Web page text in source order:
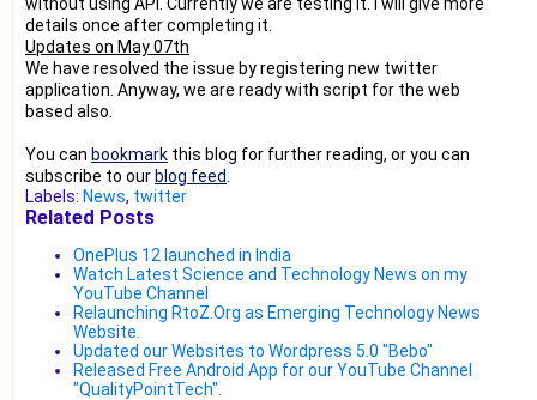
details once after completing it.
Updates on May 07th
We have resolved the issue by registering new twitter
application. Anyway, we are ready with script for the web
based also.
You can bookmark this blog for further reading, or you can
subscribe to our blog feed
Labels: News, twitter
Related Posts
OnePlus 12 launched in India
Watch Latest Science and Technology News on my
YouTube Channel
Relaunching RtoZ.Org as Emerging Technology News
Website.
Updated our Websites to Wordpress 5.0 "Bebo"
Released Free Android App for our YouTube Channel
"QualityPointTech".